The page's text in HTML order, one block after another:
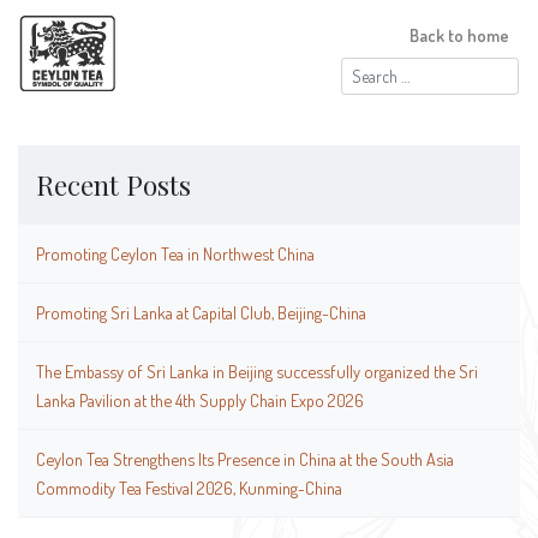
Search
for:
Back to home
Recent Posts
Promoting Ceylon Tea in Northwest China
Promoting Sri Lanka at Capital Club, Beijing-China
The Embassy of Sri Lanka in Beijing successfully organized the Sri
Lanka Pavilion at the 4th Supply Chain Expo 2026
Ceylon Tea Strengthens Its Presence in China at the South Asia
Commodity Tea Festival 2026, Kunming-China